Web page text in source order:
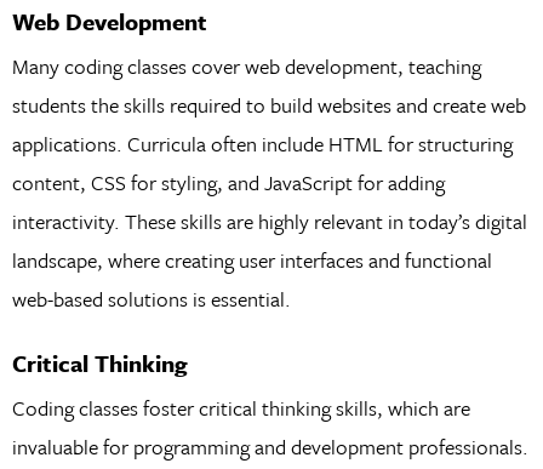
Web Development
Many coding classes cover web development, teaching
students the skills required to build websites and create web
applications. Curricula often include HTML for structuring
content, CSS for styling, and JavaScript for adding
interactivity. These skills are highly relevant in today’s digital
landscape, where creating user interfaces and functional
web-based solutions is essential.
Critical Thinking
Coding classes foster critical thinking skills, which are
invaluable for programming and development professionals.